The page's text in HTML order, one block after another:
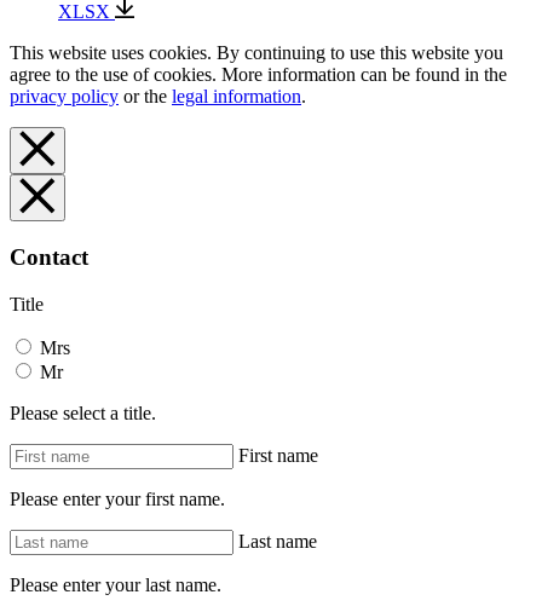
XLSX
This website uses cookies. By continuing to use this website you
agree to the use of cookies. More information can be found in the
privacy policy or the legal information.
Contact
Title
Mrs
Mr
Please select a title.
First name
Please enter your first name.
Last name
Please enter your last name.